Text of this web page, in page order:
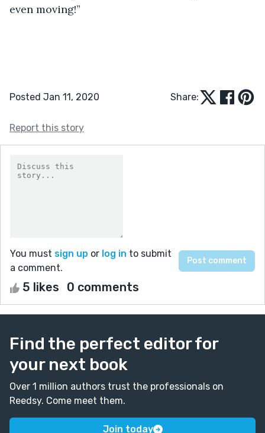
even moving!”
Posted Jan 11, 2020 Share:
Report this story
You must sign up or log in to submit
a comment.
5 likes 0 comments
Find the perfect editor for
your next book
Over 1 million authors trust the professionals on
Reedsy. Come meet them.
Join today